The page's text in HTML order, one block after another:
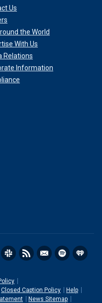
Us
the World
With Us
Relations
Information
Closed Caption Policy
Help
News Sitemap